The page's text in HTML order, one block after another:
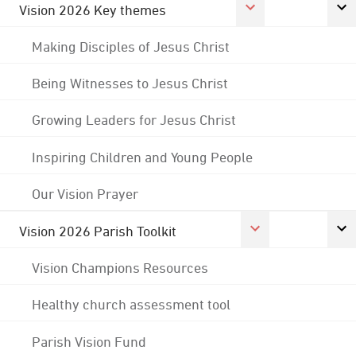
Vision 2026 Key themes
Making Disciples of Jesus Christ
Being Witnesses to Jesus Christ
Growing Leaders for Jesus Christ
Inspiring Children and Young People
Our Vision Prayer
Vision 2026 Parish Toolkit
Vision Champions Resources
Healthy church assessment tool
Parish Vision Fund